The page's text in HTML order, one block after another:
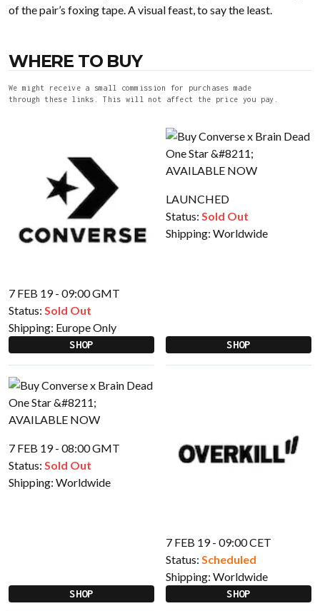
of the pair’s foxing tape. A visual feast, to say the least.
WHERE TO BUY
We might receive a small commission for purchases made
through these links. This will not affect the price you pay.
7 FEB 19 - 09:00 GMT
Status: Sold Out
Shipping: Europe Only
SHOP
LAUNCHED
Status: Sold Out
Shipping: Worldwide
SHOP
7 FEB 19 - 08:00 GMT
Status: Sold Out
Shipping: Worldwide
SHOP
7 FEB 19 - 09:00 CET
Status: Scheduled
Shipping: Worldwide
SHOP